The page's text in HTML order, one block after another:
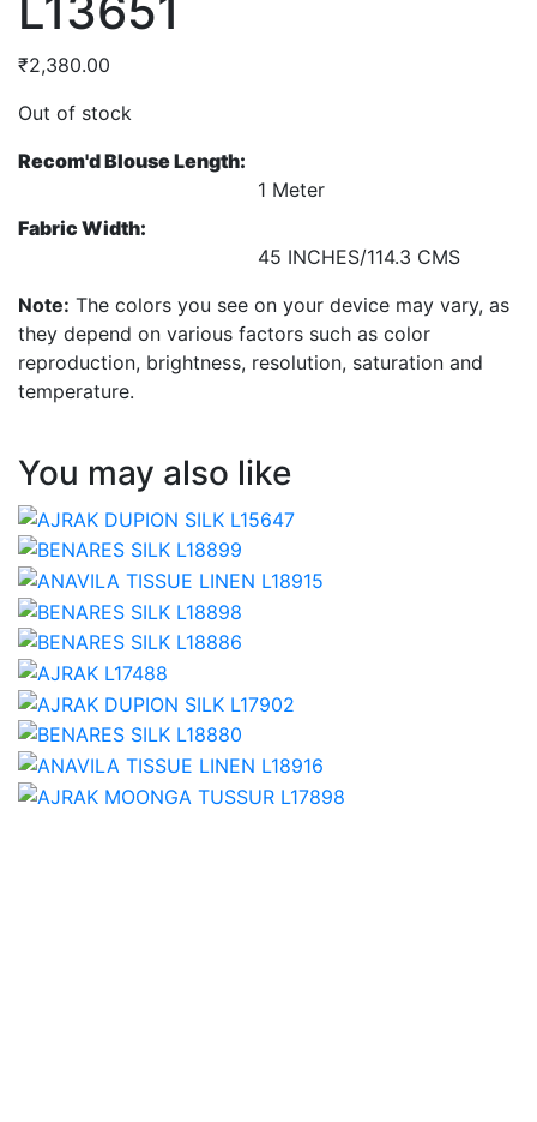
₹2,380.00
Out of stock
Recom'd Blouse Length:
1 Meter
Fabric Width:
45 INCHES/114.3 CMS
Note: The colors you see on your device may vary, as
they depend on various factors such as color
reproduction, brightness, resolution, saturation and
temperature.
You may also like